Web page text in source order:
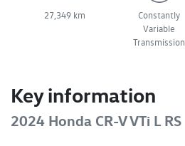
27,349 km
Constantly
Variable
Transmission
Key information
2024 Honda CR-V VTi L RS